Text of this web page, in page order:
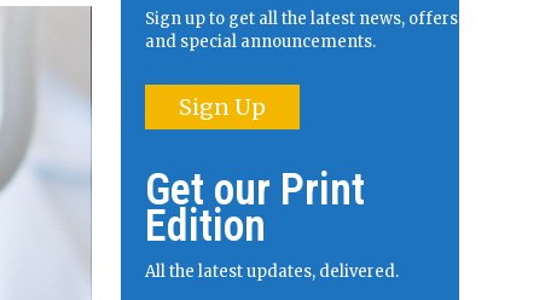
Sign up to get all the latest news, offers
and special announcements.
Sign Up
Get our Print
Edition
All the latest updates, delivered.